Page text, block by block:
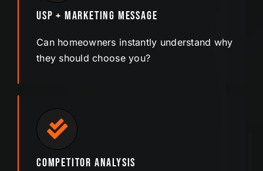
USP + Marketing Message
Can homeowners instantly understand why
they should choose you?
Competitor Analysis